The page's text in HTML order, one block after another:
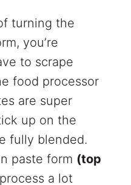
turning the
you’re
to scrape
food processor
are super
up on the
fully blended.
paste form (top
a lot